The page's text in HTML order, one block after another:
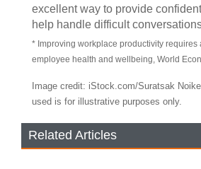
excellent way to provide
help handle difficult
* Improving workplace productivity requires
employee health and wellbeing, World
Image credit: iStock.com/Suratsak
used is for illustrative purposes only.
Related Articles